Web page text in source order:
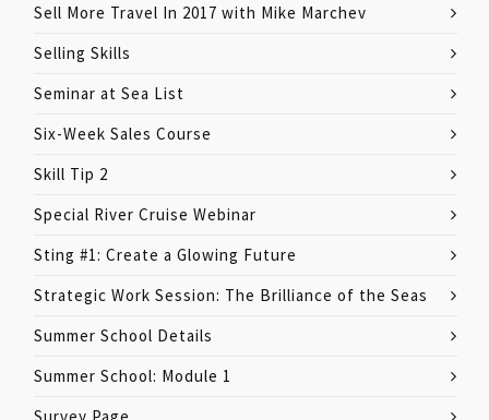
Sell More Travel In 2017 with Mike Marchev
Selling Skills
Seminar at Sea List
Six-Week Sales Course
Skill Tip 2
Special River Cruise Webinar
Sting #1: Create a Glowing Future
Strategic Work Session: The Brilliance of the Seas
Summer School Details
Summer School: Module 1